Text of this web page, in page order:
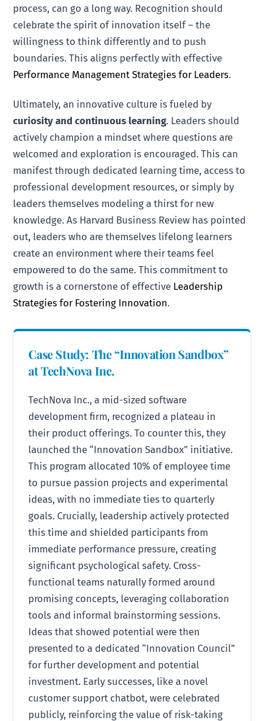
process, can go a long way. Recognition should
celebrate the spirit of innovation itself – the
willingness to think differently and to push
boundaries. This aligns perfectly with effective
Performance Management Strategies for Leaders.
Ultimately, an innovative culture is fueled by
curiosity and continuous learning. Leaders should
actively champion a mindset where questions are
welcomed and exploration is encouraged. This can
manifest through dedicated learning time, access to
professional development resources, or simply by
leaders themselves modeling a thirst for new
knowledge. As Harvard Business Review has pointed
out, leaders who are themselves lifelong learners
create an environment where their teams feel
empowered to do the same. This commitment to
growth is a cornerstone of effective Leadership
Strategies for Fostering Innovation.
Case Study: The “Innovation Sandbox”
at TechNova Inc.
TechNova Inc., a mid-sized software
development firm, recognized a plateau in
their product offerings. To counter this, they
launched the “Innovation Sandbox” initiative.
This program allocated 10% of employee time
to pursue passion projects and experimental
ideas, with no immediate ties to quarterly
goals. Crucially, leadership actively protected
this time and shielded participants from
immediate performance pressure, creating
significant psychological safety. Cross-
functional teams naturally formed around
promising concepts, leveraging collaboration
tools and informal brainstorming sessions.
Ideas that showed potential were then
presented to a dedicated “Innovation Council”
for further development and potential
investment. Early successes, like a novel
customer support chatbot, were celebrated
publicly, reinforcing the value of risk-taking